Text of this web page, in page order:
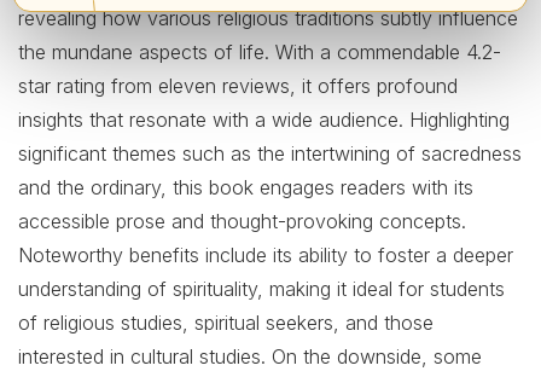
revealing how various religious traditions subtly influence
the mundane aspects of life. With a commendable 4.2-
star rating from eleven reviews, it offers profound
insights that resonate with a wide audience. Highlighting
significant themes such as the intertwining of sacredness
and the ordinary, this book engages readers with its
accessible prose and thought-provoking concepts.
Noteworthy benefits include its ability to foster a deeper
understanding of spirituality, making it ideal for students
of religious studies, spiritual seekers, and those
interested in cultural studies. On the downside, some